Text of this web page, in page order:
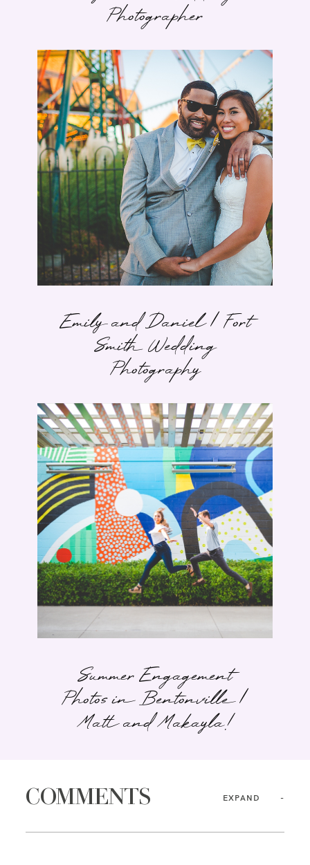
Photographer
Emily and Daniel | Fort
Smith Wedding
Photography
Summer Engagement
Photos in Bentonville |
Matt and Makayla!
COMMENTS EXPAND